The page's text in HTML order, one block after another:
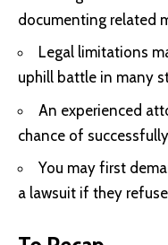
documenting related
Legal limitations
uphill battle in many
An experienced
chance of
You may first
a lawsuit if they